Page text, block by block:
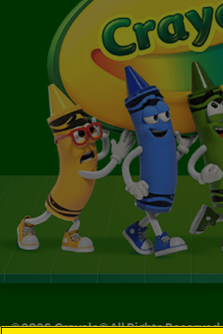
©2026Crayola® All Rights Reserved.